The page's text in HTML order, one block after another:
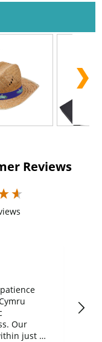
Reviews
Our
just a